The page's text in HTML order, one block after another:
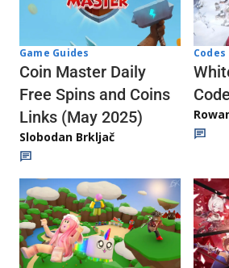
Game Guides
Coin Master Daily
Free Spins and Coins
Links (May 2025)
Slobodan Brkljač
Codes